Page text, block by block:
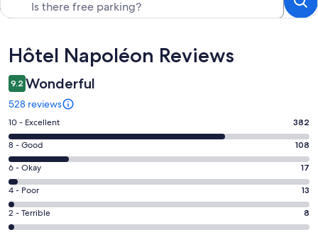
Reviews
Hôtel Napoléon Reviews
9.2 Wonderful
528 reviews
Rating
10
-
Excellent.
382
out
of
528
10 - Excellent 382
Rating
8
-
Good.
108
out
8 - Good 108
Rating
6
-
Okay.
17
6 - Okay 17
Rating
4
-
4 - Poor 13
Rating
2
2 - Terrible 8